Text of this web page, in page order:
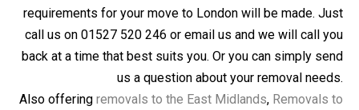
requirements for your move to London will be made. Just
call us on 01527 520 246 or email us and we will call you
back at a time that best suits you. Or you can simply send
us a question about your removal needs.
Also offering removals to the East Midlands, Removals to